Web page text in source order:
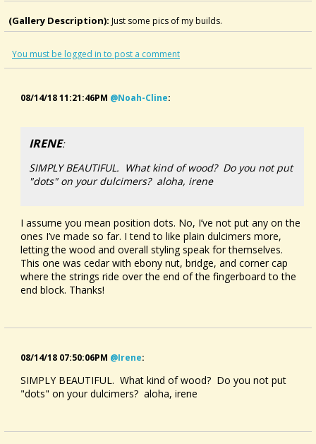
(Gallery Description): Just some pics of my builds.
You must be logged in to post a comment
08/14/18 11:21:46PM @noah-Cline:
IRENE:
SIMPLY BEAUTIFUL. What kind of wood? Do you not put
"dots" on your dulcimers? aloha, irene
I assume you mean position dots. No, I’ve not put any on the
ones I’ve made so far. I tend to like plain dulcimers more,
letting the wood and overall styling speak for themselves.
This one was cedar with ebony nut, bridge, and corner cap
where the strings ride over the end of the fingerboard to the
end block. Thanks!
08/14/18 07:50:06PM @irene:
SIMPLY BEAUTIFUL. What kind of wood? Do you not put
"dots" on your dulcimers? aloha, irene